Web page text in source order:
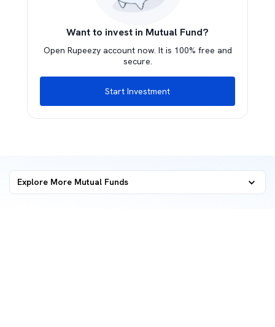
Want to invest in Mutual Fund?
Open Rupeezy account now. It is 100% free and
secure.
Start Investment
Explore More Mutual Funds